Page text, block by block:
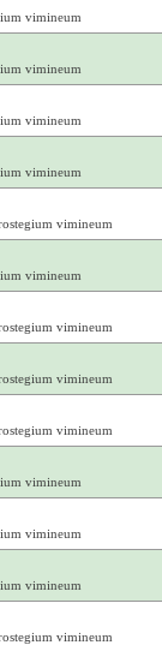
vimineum
vimineum
vimineum
vimineum
vimineum
vimineum
vimineum
vimineum
vimineum
vimineum
vimineum
vimineum
vimineum